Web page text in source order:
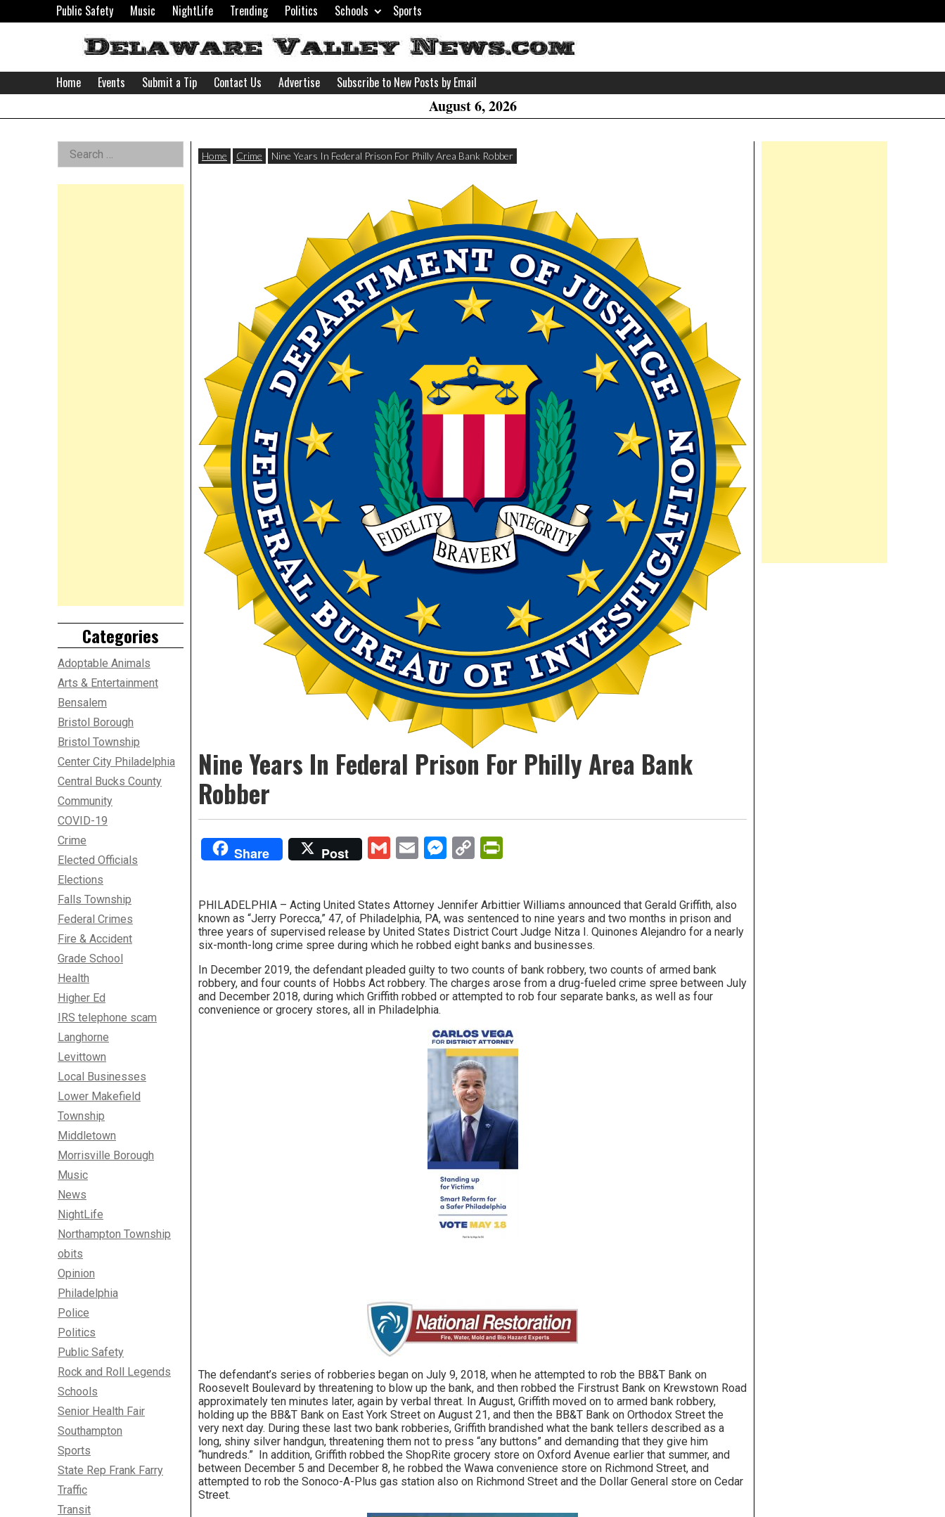
to
Public Safety Music NightLife Trending Politics Schools Sports
Delaware
Valley
Home Events Submit a Tip Contact Us Advertise Subscribe to New Posts by Email
August 6, 2026
Home Crime Nine Years In Federal Prison For Philly Area Bank Robber
Nine Years In Federal Prison For Philly Area Bank
Robber
Share Post GmailEmailMessenger
Copy
PHILADELPHIA – Acting United States Attorney Jennifer Arbittier Williams announced that Gerald Griffith, also
known as “Jerry Porecca,” 47, of Philadelphia, PA, was sentenced to nine years and two months in prison and
three years of supervised release by United States District Court Judge Nitza I. Quinones Alejandro for a nearly
six-month-long crime spree during which he robbed eight banks and businesses.
In December 2019, the defendant pleaded guilty to two counts of bank robbery, two counts of armed bank
robbery, and four counts of Hobbs Act robbery. The charges arose from a drug-fueled crime spree between July
and December 2018, during which Griffith robbed or attempted to rob four separate banks, as well as four
convenience or grocery stores, all in Philadelphia.
The defendant’s series of robberies began on July 9, 2018, when he attempted to rob the BB&T Bank on
Roosevelt Boulevard by threatening to blow up the bank, and then robbed the Firstrust Bank on Krewstown Road
approximately ten minutes later, again by verbal threat. In August, Griffith moved on to armed bank robbery,
holding up the BB&T Bank on East York Street on August 21, and then the BB&T Bank on Orthodox Street the
very next day. During these last two bank robberies, Griffith brandished what the bank tellers described as a
long, shiny silver handgun, threatening them not to press “any buttons” and demanding that they give him
“hundreds.” In addition, Griffith robbed the ShopRite grocery store on Oxford Avenue earlier that summer, and
between December 5 and December 8, he robbed the Wawa convenience store on Richmond Street, and
attempted to rob the Sonoco-A-Plus gas station also on Richmond Street and the Dollar General store on Cedar
Street.
Left
Asides
Search
for:
Categories
Adoptable Animals
Arts & Entertainment
Bensalem
Bristol Borough
Bristol Township
Center City Philadelphia
Central Bucks County
Community
COVID-19
Crime
Elected Officials
Elections
Falls Township
Federal Crimes
Fire & Accident
Grade School
Health
Higher Ed
IRS telephone scam
Langhorne
Levittown
Local Businesses
Lower Makefield
Township
Middletown
Morrisville Borough
Music
News
NightLife
Northampton Township
obits
Opinion
Philadelphia
Police
Politics
Public Safety
Rock and Roll Legends
Schools
Senior Health Fair
Southampton
Sports
State Rep Frank Farry
Traffic
Transit